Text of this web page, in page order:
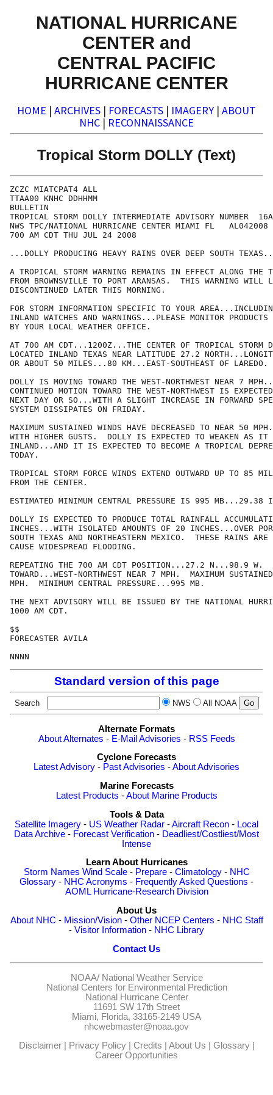
NATIONAL HURRICANE
CENTER and
CENTRAL PACIFIC
HURRICANE CENTER
HOME | ARCHIVES | FORECASTS | IMAGERY | ABOUT
NHC | RECONNAISSANCE
Tropical Storm DOLLY (Text)
ZCZC MIATCPAT4 ALL
TTAA00 KNHC DDHHMM
BULLETIN
TROPICAL STORM DOLLY INTERMEDIATE ADVISORY NUMBER  16A
NWS TPC/NATIONAL HURRICANE CENTER MIAMI FL   AL042008
700 AM CDT THU JUL 24 2008
...DOLLY PRODUCING HEAVY RAINS OVER DEEP SOUTH
A TROPICAL STORM WARNING REMAINS IN EFFECT ALONG THE
FROM BROWNSVILLE TO PORT ARANSAS.  THIS WARNING WILL
DISCONTINUED LATER THIS MORNING.
FOR STORM INFORMATION SPECIFIC TO YOUR
INLAND WATCHES AND WARNINGS...PLEASE MONITOR PRODUCTS
BY YOUR LOCAL WEATHER OFFICE.
AT 700 AM CDT...1200Z...THE CENTER OF TROPICAL STORM
LOCATED INLAND TEXAS NEAR LATITUDE 27.2
OR ABOUT 50 MILES...80 KM...EAST-SOUTHEAST OF LAREDO.
DOLLY IS MOVING TOWARD THE WEST-NORTHWEST NEAR 7
CONTINUED MOTION TOWARD THE WEST-NORTHWEST IS
NEXT DAY OR SO...WITH A SLIGHT INCREASE IN FORWARD
SYSTEM DISSIPATES ON FRIDAY.
MAXIMUM SUSTAINED WINDS HAVE DECREASED TO NEAR 50
WITH HIGHER GUSTS.  DOLLY IS EXPECTED TO WEAKEN AS IT
INLAND...AND IT IS EXPECTED TO BECOME A TROPICAL
TODAY.
TROPICAL STORM FORCE WINDS EXTEND OUTWARD UP TO 85
FROM THE CENTER.
ESTIMATED MINIMUM CENTRAL PRESSURE IS 995 MB...29.38
DOLLY IS EXPECTED TO PRODUCE TOTAL RAINFALL
INCHES...WITH ISOLATED AMOUNTS OF 20 INCHES...OVER
SOUTH TEXAS AND NORTHEASTERN MEXICO.  THESE RAINS
CAUSE WIDESPREAD FLOODING.
REPEATING THE 700 AM CDT POSITION...27.2 N...98.9 W.
TOWARD...WEST-NORTHWEST NEAR 7 MPH.  MAXIMUM
MPH.  MINIMUM CENTRAL PRESSURE...995 MB.
THE NEXT ADVISORY WILL BE ISSUED BY THE NATIONAL
1000 AM CDT.
$$
FORECASTER AVILA
NNNN
Standard version of this page
Search NWS All NOAA
Alternate Formats
About Alternates - E-Mail Advisories - RSS Feeds
Cyclone Forecasts
Latest Advisory - Past Advisories -About Advisories
Marine Forecasts
Latest Products -About Marine Products
Tools & Data
Satellite Imagery - US Weather Radar -Aircraft Recon - Local
Data Archive - Forecast Verification - Deadliest/Costliest/Most
Intense
Learn About Hurricanes
Storm Names Wind Scale- Prepare- Climatology- NHC
Glossary - NHC Acronyms - Frequently Asked Questions -
AOML Hurricane-Research Division
About Us
About NHC - Mission/Vision- Other NCEP Centers - NHC Staff
- Visitor Information - NHC Library
Contact Us
NOAA/ National Weather Service
National Centers for Environmental Prediction
National Hurricane Center
11691 SW 17th Street
Miami, Florida, 33165-2149 USA
nhcwebmaster@noaa.gov
Disclaimer| Privacy Policy| Credits | About Us | Glossary|
Career Opportunities